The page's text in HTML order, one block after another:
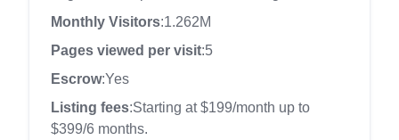
Monthly Visitors:1.262M
Pages viewed per visit:5
Escrow:Yes
Listing fees:Starting at $199/month up to
$399/6 months.